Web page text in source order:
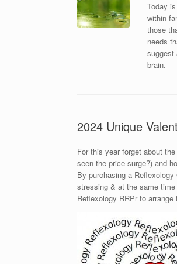
Today
within
those
needs
suggest
brain.
2024 Unique
For this year forget about
seen the price surge?) and
By purchasing a
stressing & at the same
Reflexology RRPr to